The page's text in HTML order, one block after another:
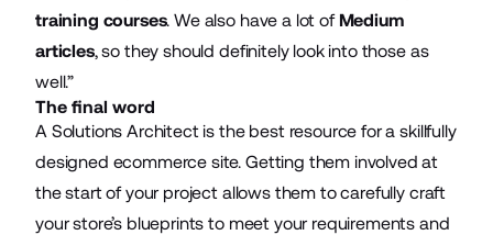
training courses. We also have a lot of Medium
articles, so they should definitely look into those as
well.”
The final word
A Solutions Architect is the best resource for a skillfully
designed ecommerce site. Getting them involved at
the start of your project allows them to carefully craft
your store’s blueprints to meet your requirements and